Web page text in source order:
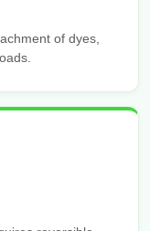
of dyes,